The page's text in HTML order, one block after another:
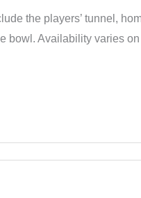
the players’ tunnel,
bowl. Availability varies